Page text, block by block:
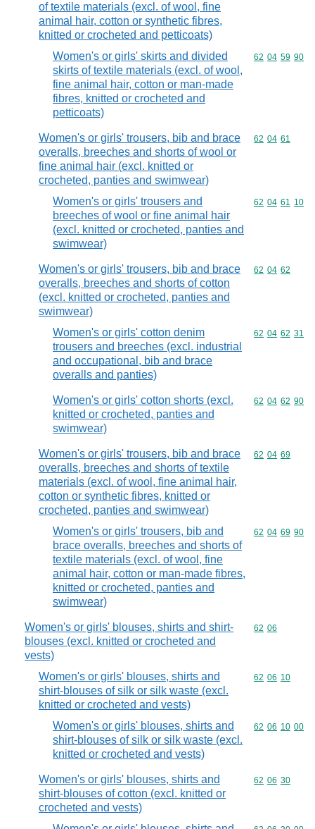
of textile materials (excl. of wool, fine
animal hair, cotton or synthetic fibres,
knitted or crocheted and petticoats)
Women's or girls' skirts and divided
skirts of textile materials (excl. of wool,
fine animal hair, cotton or man-made
fibres, knitted or crocheted and
petticoats)
Commodity
62 04 59 90
Women's or girls' trousers, bib and brace
overalls, breeches and shorts of wool or
fine animal hair (excl. knitted or
crocheted, panties and swimwear)
Commodity
62 04 61
Women's or girls' trousers and
breeches of wool or fine animal hair
(excl. knitted or crocheted, panties and
swimwear)
Commodity
62 04 61 10
Women's or girls' trousers, bib and brace
overalls, breeches and shorts of cotton
(excl. knitted or crocheted, panties and
swimwear)
Commodity
62 04 62
Women's or girls' cotton denim
trousers and breeches (excl. industrial
and occupational, bib and brace
overalls and panties)
Commodity
62 04 62 31
Women's or girls' cotton shorts (excl.
knitted or crocheted, panties and
swimwear)
Commodity
62 04 62 90
Women's or girls' trousers, bib and brace
overalls, breeches and shorts of textile
materials (excl. of wool, fine animal hair,
cotton or synthetic fibres, knitted or
crocheted, panties and swimwear)
Commodity
62 04 69
Women's or girls' trousers, bib and
brace overalls, breeches and shorts of
textile materials (excl. of wool, fine
animal hair, cotton or man-made fibres,
knitted or crocheted, panties and
swimwear)
Commodity
62 04 69 90
Women's or girls' blouses, shirts and shirt-
blouses (excl. knitted or crocheted and
vests)
Commodity
62 06
Women's or girls' blouses, shirts and
shirt-blouses of silk or silk waste (excl.
knitted or crocheted and vests)
Commodity
62 06 10
Women's or girls' blouses, shirts and
shirt-blouses of silk or silk waste (excl.
knitted or crocheted and vests)
Commodity
62 06 10 00
Women's or girls' blouses, shirts and
shirt-blouses of cotton (excl. knitted or
crocheted and vests)
Commodity
62 06 30